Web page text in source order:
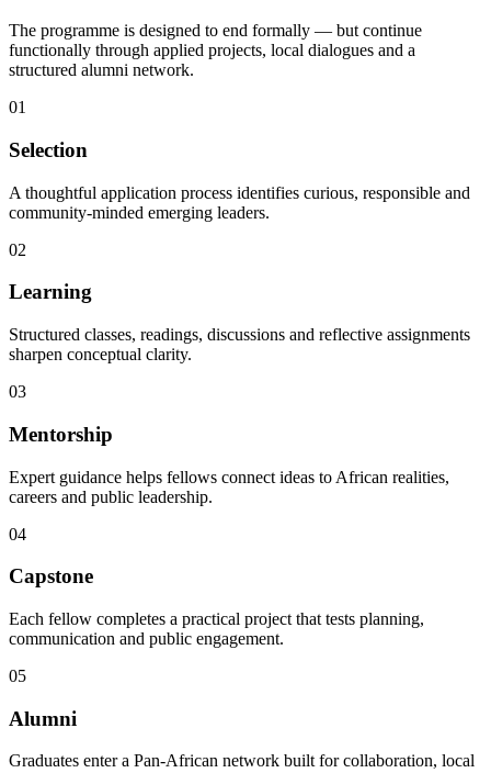
The programme is designed to end formally — but continue
functionally through applied projects, local dialogues and a
structured alumni network.
01
Selection
A thoughtful application process identifies curious, responsible and
community-minded emerging leaders.
02
Learning
Structured classes, readings, discussions and reflective assignments
sharpen conceptual clarity.
03
Mentorship
Expert guidance helps fellows connect ideas to African realities,
careers and public leadership.
04
Capstone
Each fellow completes a practical project that tests planning,
communication and public engagement.
05
Alumni
Graduates enter a Pan-African network built for collaboration, local